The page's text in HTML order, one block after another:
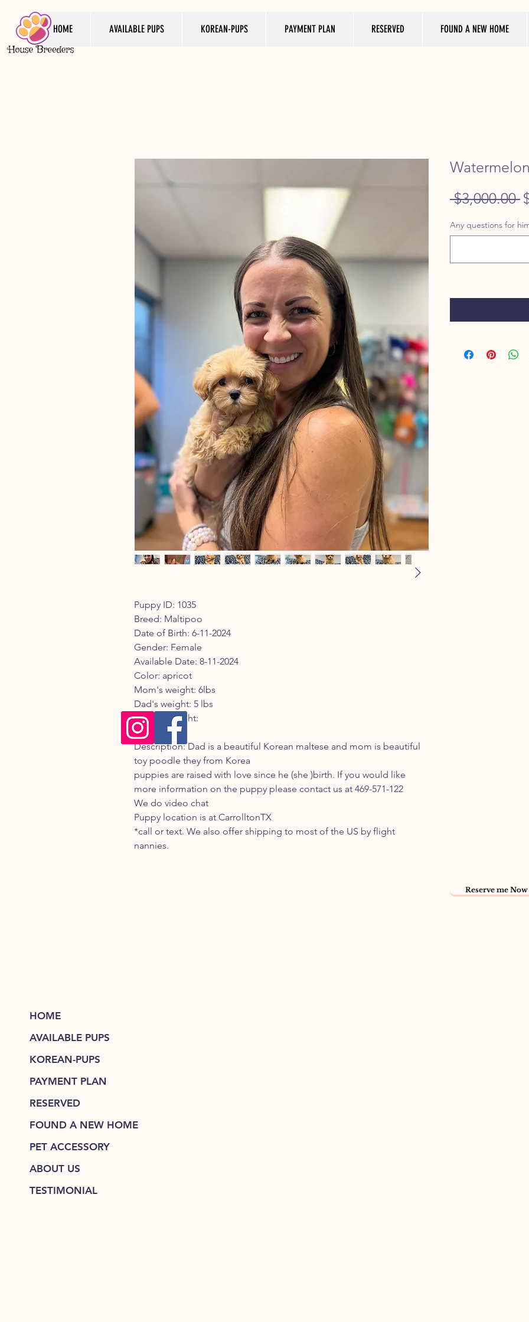
HOME AVAILABLE PUPS KOREAN-PUPS PAYMENT PLAN RESERVED FOUND A NEW HOME
Puppy ID: 1035
Breed: Maltipoo
Date of Birth: 6-11-2024
Gender: Female
Available Date: 8-11-2024
Color: apricot
Mom's weight: 6lbs
Dad's weight: 5 lbs
Current weight:
Registry:
Description: Dad is a beautiful Korean maltese and mom is beautiful
toy poodle they from Korea
puppies are raised with love since he (she )birth. If you would like
more information on the puppy please contact us at 469-571-122
We do video chat
Puppy location is at CarrolltonTX
*call or text. We also offer shipping to most of the US by flight
nannies.
$3,000.00
Any questions for
Reserve me Now
HOME
AVAILABLE PUPS
KOREAN-PUPS
PAYMENT PLAN
RESERVED
FOUND A NEW HOME
PET ACCESSORY
ABOUT US
TESTIMONIAL